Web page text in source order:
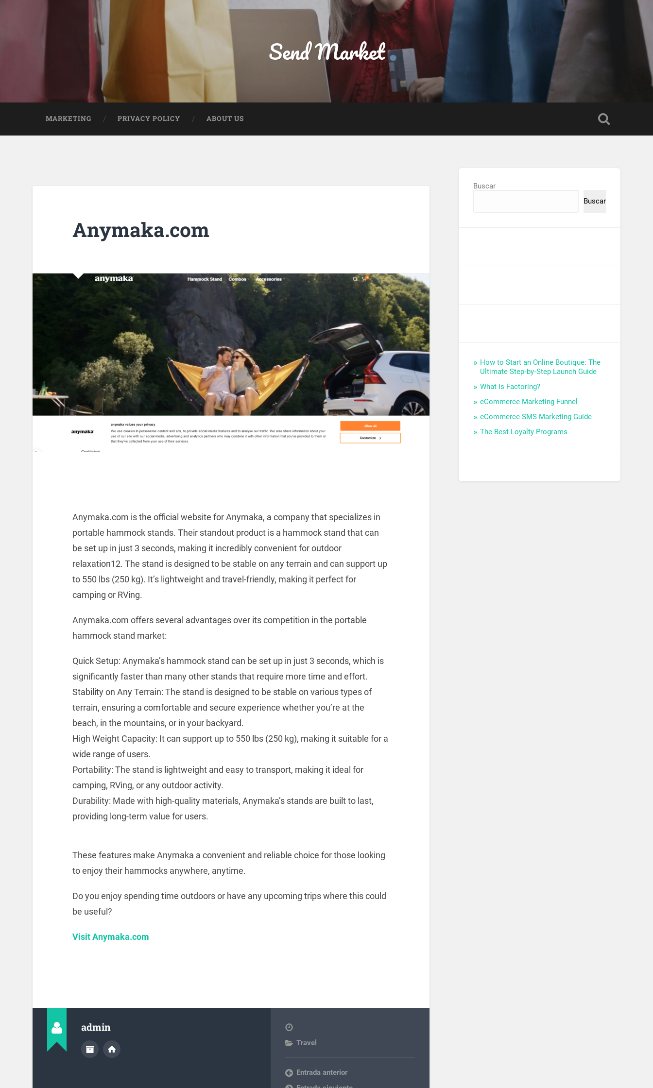
Send Market
MARKETING PRIVACY POLICY ABOUT US
Anymaka.com
Anymaka.com is the official website for Anymaka, a company that specializes in
portable hammock stands. Their standout product is a hammock stand that can
be set up in just 3 seconds, making it incredibly convenient for outdoor
relaxation12. The stand is designed to be stable on any terrain and can support up
to 550 lbs (250 kg). It’s lightweight and travel-friendly, making it perfect for
camping or RVing.
Anymaka.com offers several advantages over its competition in the portable
hammock stand market:
Quick Setup: Anymaka’s hammock stand can be set up in just 3 seconds, which is
significantly faster than many other stands that require more time and effort.
Stability on Any Terrain: The stand is designed to be stable on various types of
terrain, ensuring a comfortable and secure experience whether you’re at the
beach, in the mountains, or in your backyard.
High Weight Capacity: It can support up to 550 lbs (250 kg), making it suitable for a
wide range of users.
Portability: The stand is lightweight and easy to transport, making it ideal for
camping, RVing, or any outdoor activity.
Durability: Made with high-quality materials, Anymaka’s stands are built to last,
providing long-term value for users.
These features make Anymaka a convenient and reliable choice for those looking
to enjoy their hammocks anywhere, anytime.
Do you enjoy spending time outdoors or have any upcoming trips where this could
be useful?
Visit Anymaka.com
admin
Travel
Entrada anterior
Buscar
Buscar
How to Start an Online Boutique: The
Ultimate Step‑by‑Step Launch Guide
What Is Factoring?
eCommerce Marketing Funnel
eCommerce SMS Marketing Guide
The Best Loyalty Programs